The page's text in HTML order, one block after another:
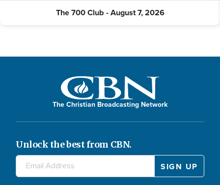
The 700 Club - August 7, 2026
The Christian Broadcasting Network
Unlock the best from CBN.